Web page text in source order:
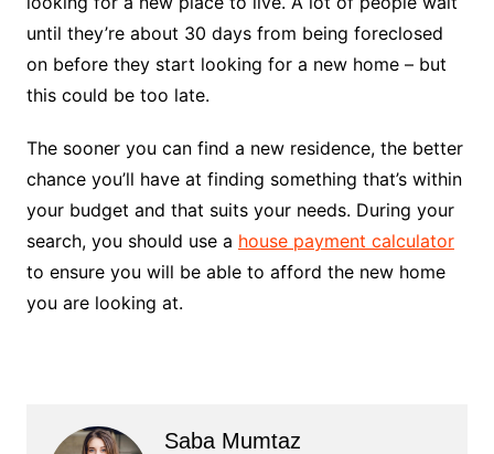
until they’re about 30 days from being foreclosed
on before they start looking for a new home – but
this could be too late.
The sooner you can find a new residence, the better
chance you’ll have at finding something that’s within
your budget and that suits your needs. During your
search, you should use a house payment calculator
to ensure you will be able to afford the new home
you are looking at.
Saba Mumtaz